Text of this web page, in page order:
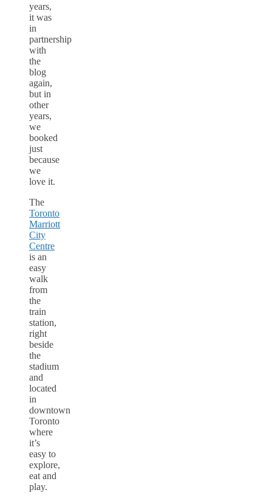
years,
it was
in
partnership
with
the
blog
again,
but in
other
years,
we
booked
just
because
we
love it.
The
Toronto
Marriott
City
Centre
is an
easy
walk
from
the
train
station,
right
beside
the
stadium
and
located
in
downtown
Toronto
where
it’s
easy to
explore,
eat and
play.